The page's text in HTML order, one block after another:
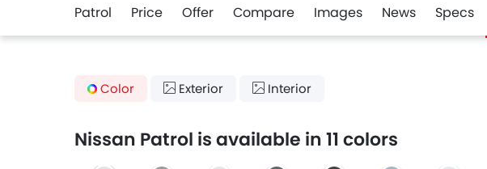
Patrol Price Offer Compare Images News Specs
Color Exterior Interior
Nissan Patrol is available in 11 colors